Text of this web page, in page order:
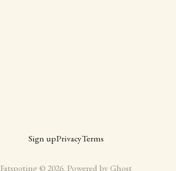
Sign upPrivacyTerms
Fatspoting © 2026. Powered by Ghost